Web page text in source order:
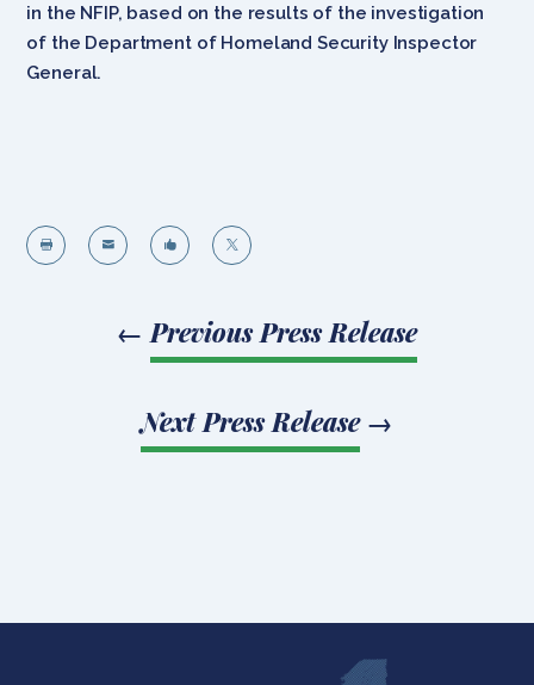
in the NFIP, based on the results of the investigation
of the Department of Homeland Security Inspector
General.
   
← Previous Press Release
Next Press Release→